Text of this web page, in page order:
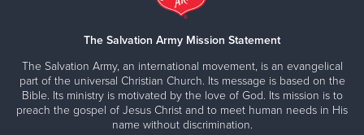
The Salvation Army Mission Statement
The Salvation Army, an international movement, is an evangelical
part of the universal Christian Church. Its message is based on the
Bible. Its ministry is motivated by the love of God. Its mission is to
preach the gospel of Jesus Christ and to meet human needs in His
name without discrimination.